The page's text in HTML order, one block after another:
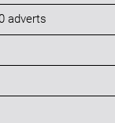
adverts